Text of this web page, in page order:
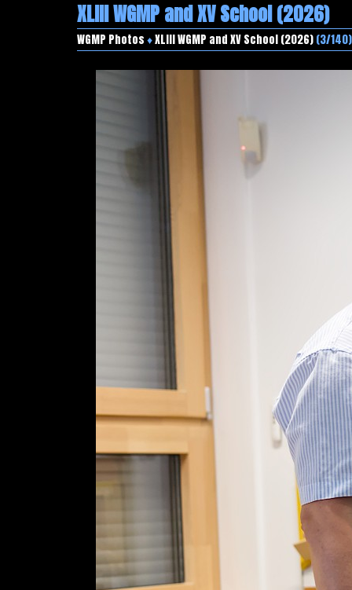
XLIII WGMP and XV School (2026)
WGMP Photos♦XLIII WGMP and XV School (2026)(3/140)